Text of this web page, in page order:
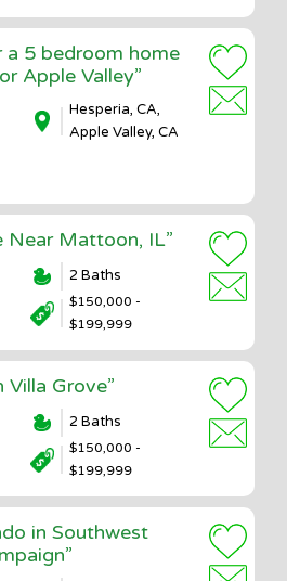
a 5 bedroom home
Apple Valley”
Hesperia, CA,
Apple Valley, CA
Near Mattoon, IL”
2 Baths
$150,000 -
$199,999
Villa Grove”
2 Baths
$150,000 -
$199,999
in Southwest